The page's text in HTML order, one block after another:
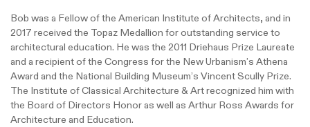
Bob was a Fellow of the American Institute of Architects, and in
2017 received the Topaz Medallion for outstanding service to
architectural education. He was the 2011 Driehaus Prize Laureate
and a recipient of the Congress for the New Urbanism’s Athena
Award and the National Building Museum’s Vincent Scully Prize.
The Institute of Classical Architecture & Art recognized him with
the Board of Directors Honor as well as Arthur Ross Awards for
Architecture and Education.